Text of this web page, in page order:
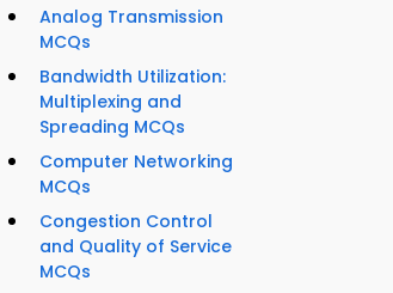
Analog Transmission
MCQs
Bandwidth Utilization:
Multiplexing and
Spreading MCQs
Computer Networking
MCQs
Congestion Control
and Quality of Service
MCQs